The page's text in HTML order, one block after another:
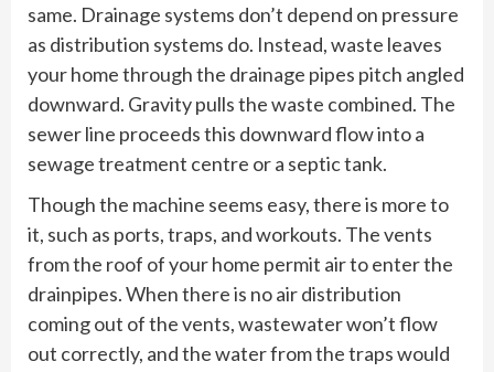
same. Drainage systems don’t depend on pressure
as distribution systems do. Instead, waste leaves
your home through the drainage pipes pitch angled
downward. Gravity pulls the waste combined. The
sewer line proceeds this downward flow into a
sewage treatment centre or a septic tank.
Though the machine seems easy, there is more to
it, such as ports, traps, and workouts. The vents
from the roof of your home permit air to enter the
drainpipes. When there is no air distribution
coming out of the vents, wastewater won’t flow
out correctly, and the water from the traps would